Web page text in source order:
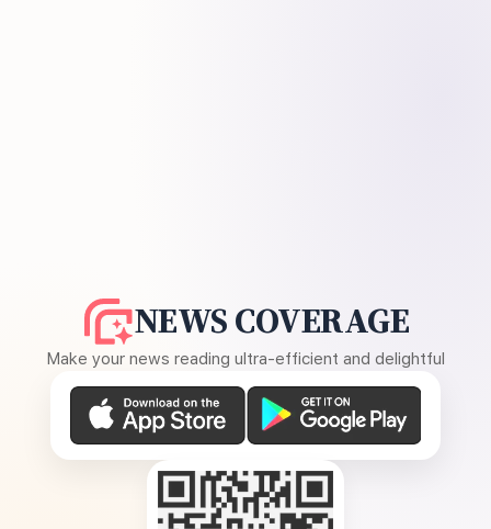
NEWS COVERAGE
Make your news reading ultra-efficient and delightful